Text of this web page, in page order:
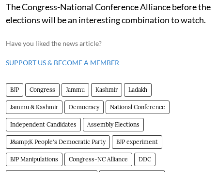
The Congress-National Conference Alliance before the
elections will be an interesting combination to watch.
Have you liked the news article?
SUPPORT US & BECOME A MEMBER
BJP Congress Jammu Kashmir Ladakh
Jammu & Kashmir Democracy National Conference
Independent Candidates Assembly Elections
J&amp;K People's Democratic Party BJP experiment
BJP Manipulations Congress-NC Alliance DDC